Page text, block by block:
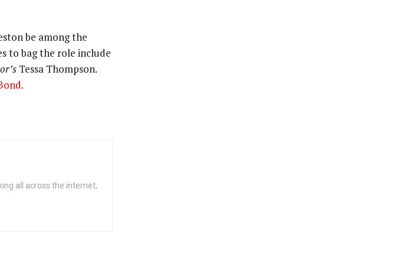
be among the
to bag the role include
Tessa Thompson.
all across the internet,